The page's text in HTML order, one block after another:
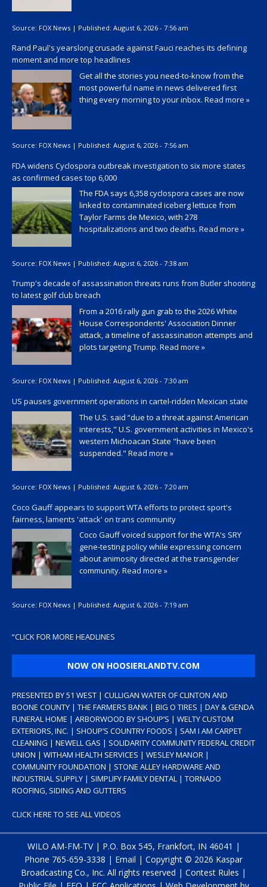
Source: FOX News | Published: August 6, 2026 - 7:56 am
Rand Paul's yearslong crusade against Fauci reaches its defining
moment and more top headlines
Get all the stories you need-to-know from the
most powerful name in news delivered first
thing every morning to your inbox. Read more »
Source: FOX News | Published: August 6, 2026 - 7:56 am
FDA widens Cyclospora outbreak investigation to six more states
as confirmed cases top 6,000
The FDA says 6,358 cyclospora cases are now
linked to contaminated iceberg lettuce from
Taylor Farms de Mexico, with 278
hospitalizations and two deaths. Read more »
Source: FOX News | Published: August 6, 2026 - 7:38 am
Trump's decade of assassination threats runs from Butler shooting
to latest golf club breach
From a 2016 rally gun grab to the 2026 White
House Correspondents' Association Dinner
attack, a timeline of assassination attempts and
plots targeting Trump. Read more »
Source: FOX News | Published: August 6, 2026 - 7:30 am
US pauses government operations in cartel-ridden Mexican state
The U.S. said “due to a threat against American
interests," U.S. government activities in Mexico's
western Michoacan State "have been
suspended." Read more »
Source: FOX News | Published: August 6, 2026 - 7:20 am
Coco Gauff appears to support WTA efforts to protect sport's
fairness, laments 'attack' on trans community
Coco Gauff voiced support for the WTA's SRY
gene-testing policy while expressing concern
about animosity directed at the transgender
community. Read more »
Source: FOX News | Published: August 6, 2026 - 7:19 am
“CLICK FOR MORE HEADLINES
NOW ON HOOSIERLANDTV.COM
PRESENTED BY 51 WEST | CULLIGAN WATER OF CLINTON AND
BOONE COUNTY | THE FARMERS BANK | BIG O TIRES | DAY & GENDA
FUNERAL HOME | ARBORWOOD BY SHOUP’S | WELTY CUSTOM
EXTERIORS, INC. | SHOUP’S COUNTRY FOODS | SAM I AM CARPET
CLEANING | NEWELL GAS | SOLIDARITY COMMUNITY FEDERAL CREDIT
UNION | WITHAM HEALTH SERVICES | WESLEY MANOR |
COMMUNITY FOUNDATION | STONE ALLEY HARDWARE AND
INDUSTRIAL SUPPLY | SIMPLIFY FAMILY DENTAL | TORNADO
ROOFING, SIDING AND GUTTERS
CLICK HERE TO SEE ALL VIDEOS
WILO AM-FM-TV | P.O. Box 545, Frankfort, IN 46041 |
Phone 765-659-3338 | Email | Copyright © 2026 Kaspar
Broadcasting Co., Inc. All rights reserved | Contest Rules |